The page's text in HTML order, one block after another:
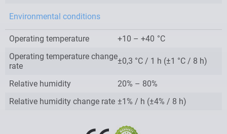
Environmental conditions
Operating temperature +10 – +40 °C
Operating temperature change
rate
±0,3 °C / 1 h (±1 °C / 8 h)
Relative humidity
20% – 80%
Relative humidity change rate ±1% / h (±4% / 8 h)